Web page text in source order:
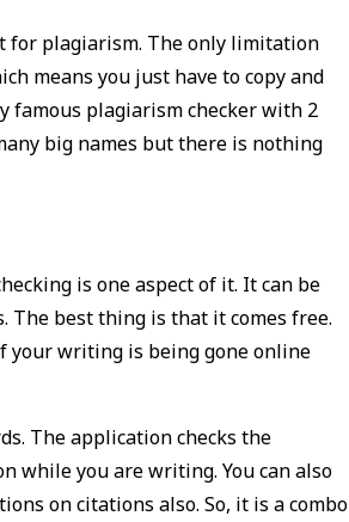
for plagiarism. The only limitation
means you just have to copy and
famous plagiarism checker with 2
big names but there is nothing
is one aspect of it. It can be
best thing is that it comes free.
your writing is being gone online
The application checks the
while you are writing. You can also
on citations also. So, it is a combo